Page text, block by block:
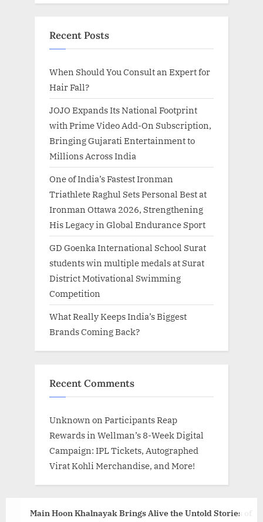
Recent Posts
When Should You Consult an Expert for
Hair Fall?
JOJO Expands Its National Footprint
with Prime Video Add-On Subscription,
Bringing Gujarati Entertainment to
Millions Across India
One of India’s Fastest Ironman
Triathlete Raghul Sets Personal Best at
Ironman Ottawa 2026, Strengthening
His Legacy in Global Endurance Sport
GD Goenka International School Surat
students win multiple medals at Surat
District Motivational Swimming
Competition
What Really Keeps India’s Biggest
Brands Coming Back?
Recent Comments
Unknown on Participants Reap
Rewards in Wellman’s 8-Week Digital
Campaign: IPL Tickets, Autographed
Virat Kohli Merchandise, and More!
Main Hoon Khalnayak Brings Alive the Untold Stories of